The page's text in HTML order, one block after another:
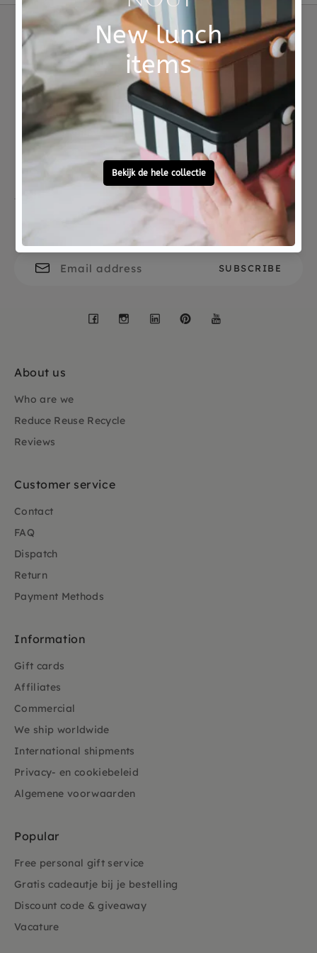
Not good?
Money Back
Ordered before 15:00,
tomorrow at home
Free personal
gift service
To ask?
Call 0572 - 700 203
Let's stay in touch
Facebook
Instagram
LinkedInPinterest
About us
Who are we
Reduce Reuse Recycle
Reviews
Customer service
Contact
FAQ
Dispatch
Return
Payment Methods
Information
Gift cards
Affiliates
Commercial
We ship worldwide
International shipments
Privacy- en cookiebeleid
Algemene voorwaarden
Popular
Free personal gift service
Gratis cadeautje bij je bestelling
Discount code & giveaway
Vacature